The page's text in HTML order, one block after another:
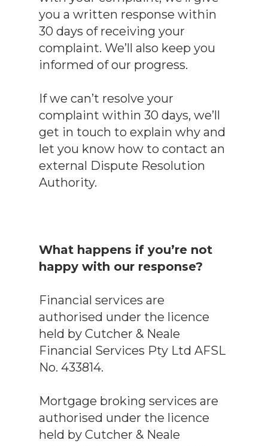
you a written response within
30 days of receiving your
complaint. We’ll also keep you
informed of our progress.
If we can’t resolve your
complaint within 30 days, we’ll
get in touch to explain why and
let you know how to contact an
external Dispute Resolution
Authority.
What happens if you’re not
happy with our response?
Financial services are
authorised under the licence
held by Cutcher & Neale
Financial Services Pty Ltd AFSL
No. 433814.
Mortgage broking services are
authorised under the licence
held by Cutcher & Neale